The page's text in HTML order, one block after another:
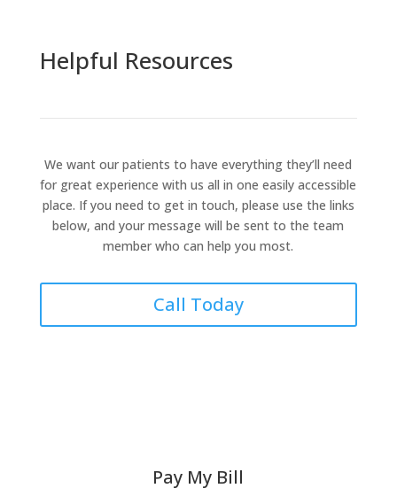
Helpful Resources
We want our patients to have everything they’ll need
for great experience with us all in one easily accessible
place. If you need to get in touch, please use the links
below, and your message will be sent to the team
member who can help you most.
Call Today
Pay My Bill